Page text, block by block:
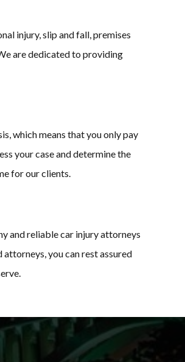
injury, slip and fall, premises
are dedicated to providing
which means that you only pay
your case and determine the
for our clients.
and reliable car injury attorneys
you can rest assured